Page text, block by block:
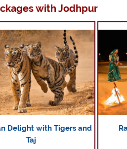
with Jodhpur
Delight with Tigers and
Taj